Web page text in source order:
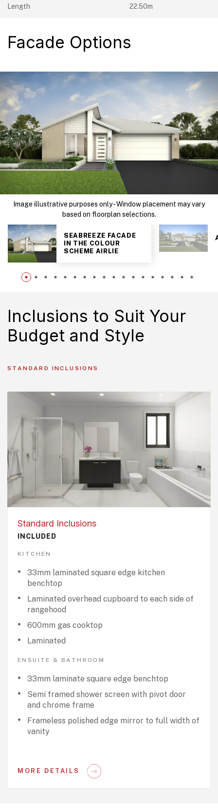
Length
22.50m
Facade Options
Image illustrative purposes only - Window placement may vary
based on floorplan selections.
SEABREEZE FACADE
IN THE COLOUR
SCHEME AIRLIE
Inclusions to Suit Your
Budget and Style
STANDARD INCLUSIONS
Standard Inclusions
INCLUDED
KITCHEN
33mm laminated square edge kitchen
benchtop
Laminated overhead cupboard to each side of
rangehood
600mm gas cooktop
Laminated
ENSUITE & BATHROOM
33mm laminate square edge benchtop
Semi framed shower screen with pivot door
and chrome frame
Frameless polished edge mirror to full width of
vanity
MORE DETAILS